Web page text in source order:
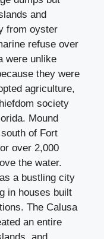
and
from oyster
refuse over
were unlike
they were
agriculture,
society
Mound
of Fort
over 2,000
the water.
a bustling city
in houses built
The Calusa
an entire